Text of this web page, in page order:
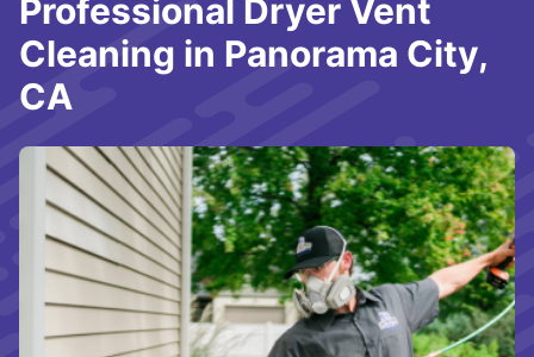
Professional Dryer Vent
Cleaning in Panorama City,
CA